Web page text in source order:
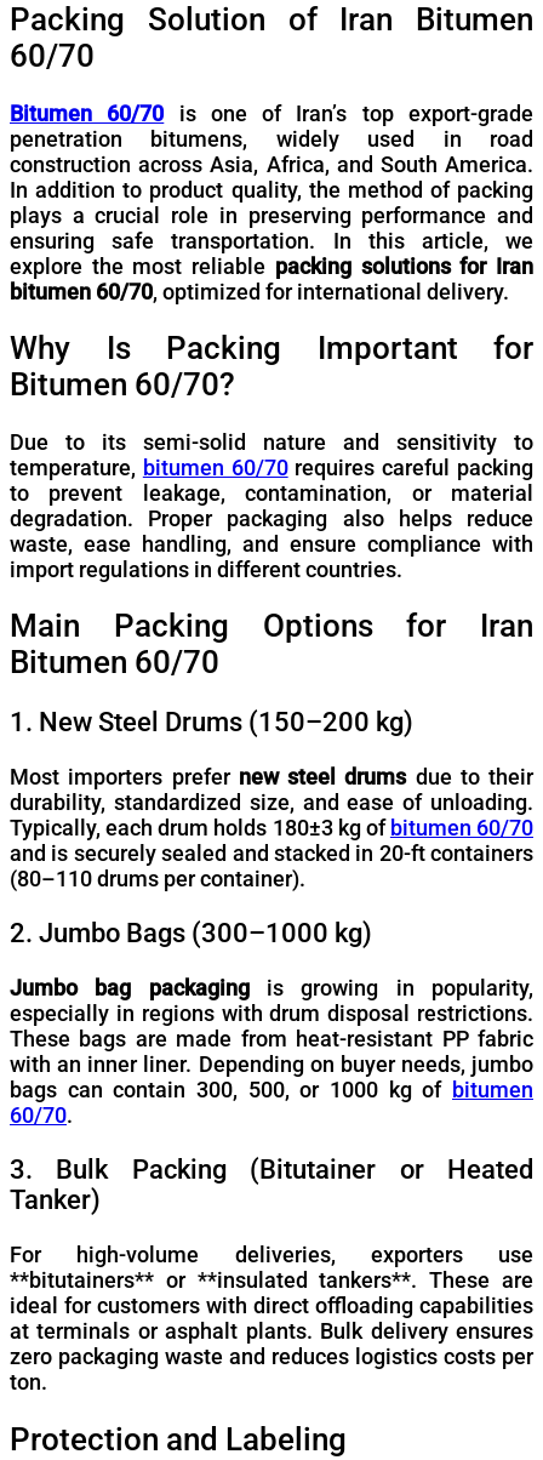
Packing Solution of Iran Bitumen
60/70
Bitumen 60/70 is one of Iran’s top export-grade
penetration bitumens, widely used in road
construction across Asia, Africa, and South America.
In addition to product quality, the method of packing
plays a crucial role in preserving performance and
ensuring safe transportation. In this article, we
explore the most reliable packing solutions for Iran
bitumen 60/70, optimized for international delivery.
Why Is Packing Important for
Bitumen 60/70?
Due to its semi-solid nature and sensitivity to
temperature, bitumen 60/70requires careful packing
to prevent leakage, contamination, or material
degradation. Proper packaging also helps reduce
waste, ease handling, and ensure compliance with
import regulations in different countries.
Main Packing Options for Iran
Bitumen 60/70
1. New Steel Drums (150–200 kg)
Most importers prefer new steel drumsdue to their
durability, standardized size, and ease of unloading.
Typically, each drum holds 180±3 kg of bitumen 60/70
and is securely sealed and stacked in 20-ft containers
(80–110 drums per container).
2. Jumbo Bags (300–1000 kg)
Jumbo bag packagingis growing in popularity,
especially in regions with drum disposal restrictions.
These bags are made from heat-resistant PP fabric
with an inner liner. Depending on buyer needs, jumbo
bags can contain 300, 500, or 1000 kg of bitumen
60/70.
3. Bulk Packing (Bitutainer or Heated
Tanker)
For high-volume deliveries, exporters use
**bitutainers** or **insulated tankers**. These are
ideal for customers with direct offloading capabilities
at terminals or asphalt plants. Bulk delivery ensures
zero packaging waste and reduces logistics costs per
ton.
Protection and Labeling